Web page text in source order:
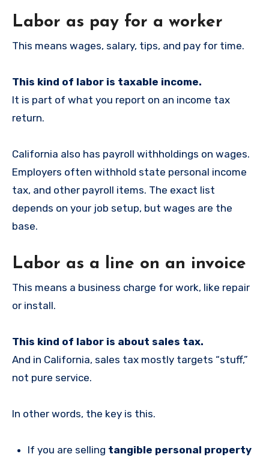
Labor as pay for a worker
This means wages, salary, tips, and pay for time.
This kind of labor is taxable income.
It is part of what you report on an income tax
return.
California also has payroll withholdings on wages.
Employers often withhold state personal income
tax, and other payroll items. The exact list
depends on your job setup, but wages are the
base.
Labor as a line on an invoice
This means a business charge for work, like repair
or install.
This kind of labor is about sales tax.
And in California, sales tax mostly targets “stuff,”
not pure service.
In other words, the key is this.
If you are selling tangible personal property